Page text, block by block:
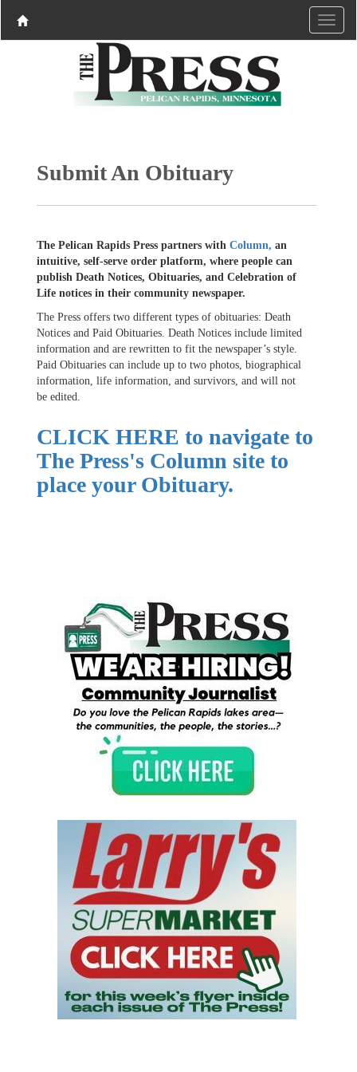
Submit An Obituary
The Pelican Rapids Press partners withColumn, an
intuitive, self-serve order platform, where people can
publish Death Notices, Obituaries, and Celebration of
Life notices in their community newspaper.
The Press offers two different types of obituaries: Death
Notices and Paid Obituaries. Death Notices include limited
information and are rewritten to fit the newspaper’s style.
Paid Obituaries can include up to two photos, biographical
information, life information, and survivors, and will not
be edited.
CLICK HERE to navigate to
The Press's Column site to
place your Obituary.